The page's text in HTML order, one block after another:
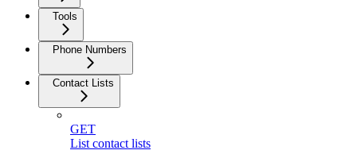
Tools
Phone Numbers
Contact Lists
GET
List contact lists